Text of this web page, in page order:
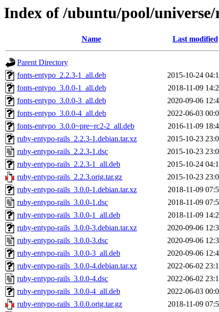
Index of /ubuntu/pool/
Name Last modified
Parent Directory
fonts-entypo_2.2.3-1_all.deb
2015-10-24
fonts-entypo_3.0.0-1_all.deb
2018-11-09
fonts-entypo_3.0.0-3_all.deb
2020-09-06
fonts-entypo_3.0.0-4_all.deb
2022-06-03
fonts-entypo_3.0.0~pre~rc2-2_all.deb
2016-11-09
ruby-entypo-rails_2.2.3-1.debian.tar.xz
2015-10-23
ruby-entypo-rails_2.2.3-1.dsc
2015-10-23
ruby-entypo-rails_2.2.3-1_all.deb
2015-10-24
ruby-entypo-rails_2.2.3.orig.tar.gz
2015-10-23
ruby-entypo-rails_3.0.0-1.debian.tar.xz
2018-11-09
ruby-entypo-rails_3.0.0-1.dsc
2018-11-09
ruby-entypo-rails_3.0.0-1_all.deb
2018-11-09
ruby-entypo-rails_3.0.0-3.debian.tar.xz
2020-09-06
ruby-entypo-rails_3.0.0-3.dsc
2020-09-06
ruby-entypo-rails_3.0.0-3_all.deb
2020-09-06
ruby-entypo-rails_3.0.0-4.debian.tar.xz
2022-06-02
ruby-entypo-rails_3.0.0-4.dsc
2022-06-02
ruby-entypo-rails_3.0.0-4_all.deb
2022-06-03
ruby-entypo-rails_3.0.0.orig.tar.gz
2018-11-09